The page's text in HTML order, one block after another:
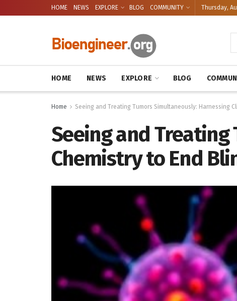
HOME NEWS EXPLORE BLOG COMMUNITY Thursday,
HOME NEWS EXPLORE BLOG
Home Seeing and Treating Tumors Simultaneously: Harnessing
Seeing and
Chemistry to End